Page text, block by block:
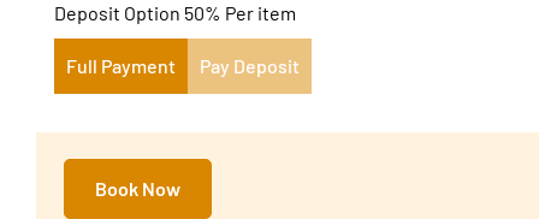
Deposit Option 50% Per item
Full Payment Pay Deposit
Book Now